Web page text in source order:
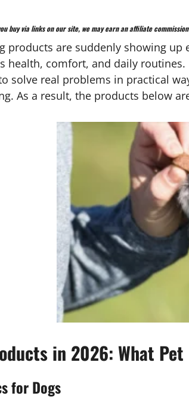
buy via links on our site, we may earn an affiliate
products are suddenly showing up
health, comfort, and daily
solve real problems in practical
As a result, the products below
in 2026: What
for Dogs